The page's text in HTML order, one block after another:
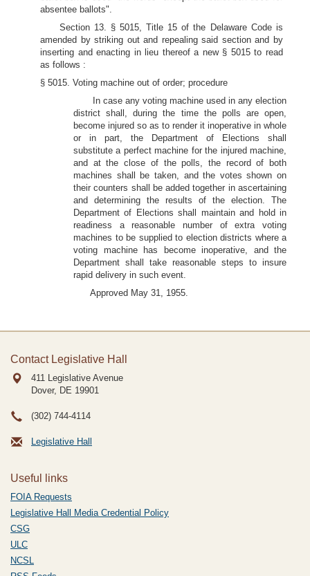
absentee ballots".
Section 13. § 5015, Title 15 of the Delaware Code is
amended by striking out and repealing said section and by
inserting and enacting in lieu thereof a new § 5015 to read
as follows :
§ 5015. Voting machine out of order; procedure
In case any voting machine used in any election
district shall, during the time the polls are open,
become injured so as to render it inoperative in whole
or in part, the Department of Elections shall
substitute a perfect machine for the injured machine,
and at the close of the polls, the record of both
machines shall be taken, and the votes shown on
their counters shall be added together in ascertaining
and determining the results of the election. The
Department of Elections shall maintain and hold in
readiness a reasonable number of extra voting
machines to be supplied to election districts where a
voting machine has become inoperative, and the
Department shall take reasonable steps to insure
rapid delivery in such event.
Approved May 31, 1955.
Contact Legislative Hall
411 Legislative Avenue
Dover, DE 19901
(302) 744-4114
Legislative Hall
Useful links
FOIA Requests
Legislative Hall Media Credential Policy
CSG
ULC
NCSL